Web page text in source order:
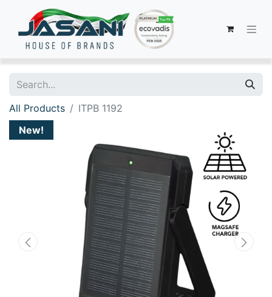
All Products
ITPB 1192
New!